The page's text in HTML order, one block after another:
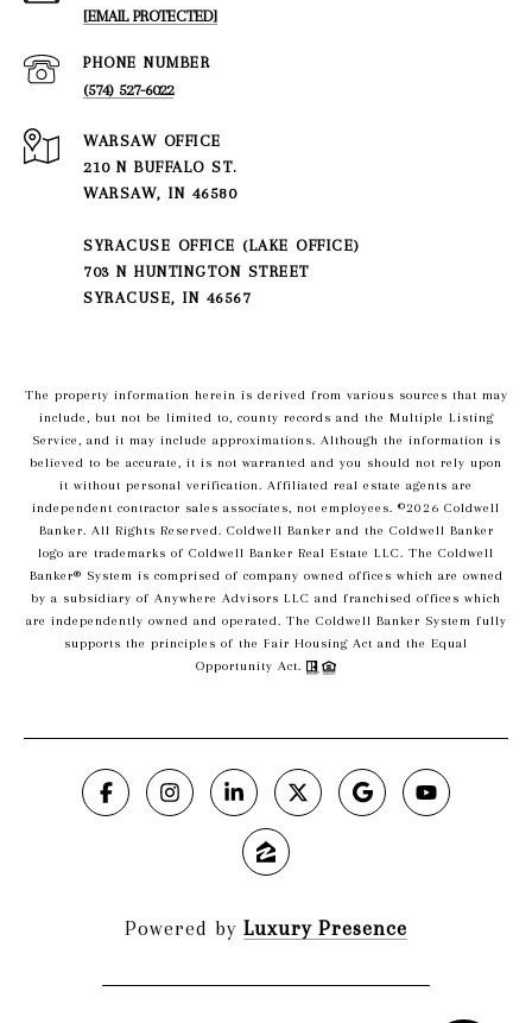
[EMAIL PROTECTED]
PHONE NUMBER
(574) 527-6022
210 N BUFFALO ST.
WARSAW, IN 46580
SYRACUSE OFFICE (LAKE OFFICE)
703 N HUNTINGTON STREET
SYRACUSE, IN 46567
The property information herein is derived from various sources that may
include, but not be limited to, county records and the Multiple Listing
Service, and it may include approximations. Although the information is
believed to be accurate, it is not warranted and you should not rely upon
it without personal verification. Affiliated real estate agents are
independent contractor sales associates, not employees. ©2026 Coldwell
Banker. All Rights Reserved. Coldwell Banker and the Coldwell Banker
logo are trademarks of Coldwell Banker Real Estate LLC. The Coldwell
Banker® System is comprised of company owned offices which are owned
by a subsidiary of Anywhere Advisors LLC and franchised offices which
are independently owned and operated. The Coldwell Banker System fully
supports the principles of the Fair Housing Act and the Equal
Opportunity Act.
Powered by Luxury Presence